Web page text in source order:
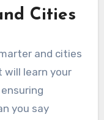
Cities
and cities
will learn your
you say